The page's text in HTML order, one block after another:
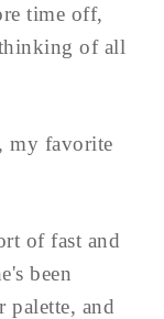
time off,
of all
my favorite
of fast and
been
palette, and